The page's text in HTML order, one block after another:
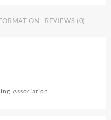
REVIEWS (0)
Association